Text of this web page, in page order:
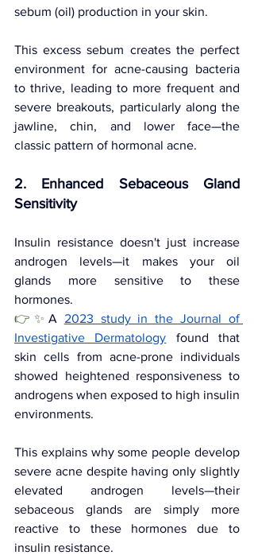
sebum (oil) production in your skin.
This excess sebum creates the perfect
environment for acne-causing bacteria
to thrive, leading to more frequent and
severe breakouts, particularly along the
jawline, chin, and lower face—the
classic pattern of hormonal acne.
2. Enhanced Sebaceous Gland
Sensitivity
Insulin resistance doesn't just increase
androgen levels—it makes your oil
glands more sensitive to these
hormones.
👉✨ A 2023 study in the Journal of
Investigative Dermatology
found that
skin cells from acne-prone individuals
showed heightened responsiveness to
androgens when exposed to high insulin
environments.
This explains why some people develop
severe acne despite having only slightly
elevated androgen levels—their
sebaceous glands are simply more
reactive to these hormones due to
insulin resistance.